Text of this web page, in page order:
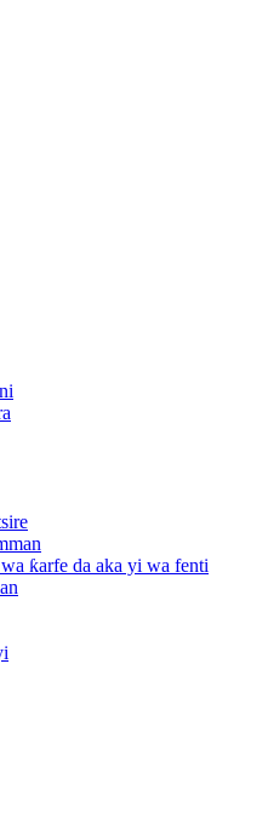
ƙarfe da aka yi wa fenti